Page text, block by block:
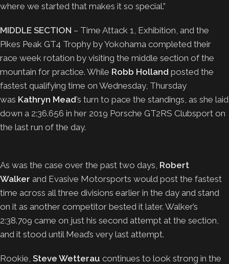
where we started that makes it so special.”
MIDDLE SECTION – Time Attack 1, Exhibition, and the
Pikes Peak GT4 Trophy by Yokohama completed their
race week rotation by visiting the middle section of the
mountain for practice. While Robb Holland posted the
fastest qualifying time on Wednesday, Thursday
was Kathryn Mead’s turn to pace the standings, as she laid
down a 2:36.656 in her 2019 Porsche GT2RS Clubsport on
the last run of the day.
As was the case over the past two days, Robert
Walker and Evasive Motorsports would post the fastest
time across all three divisions earlier in the day and stand
on it as another competitor bested it later. Walker’s
2:38.709 came on just his second attempt at the section,
and it stood until Mead’s very last attempt.
Rookie, Steve Wetterau continues to look strong in the